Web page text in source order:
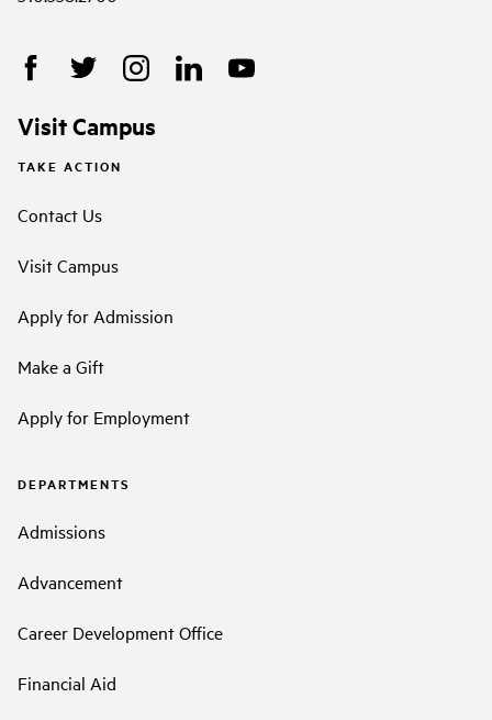
Visit Campus
TAKE ACTION
Contact Us
Visit Campus
Apply for Admission
Make a Gift
Apply for Employment
DEPARTMENTS
Admissions
Advancement
Career Development Office
Financial Aid